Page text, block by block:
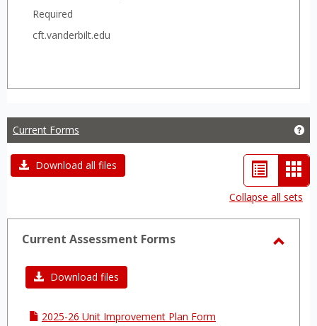
Required
cft.vanderbilt.edu
Current Forms
Download all files
List
view
-
Collapse all sets
Current Assessment Forms
Download files
2025-26 Unit Improvement Plan Form